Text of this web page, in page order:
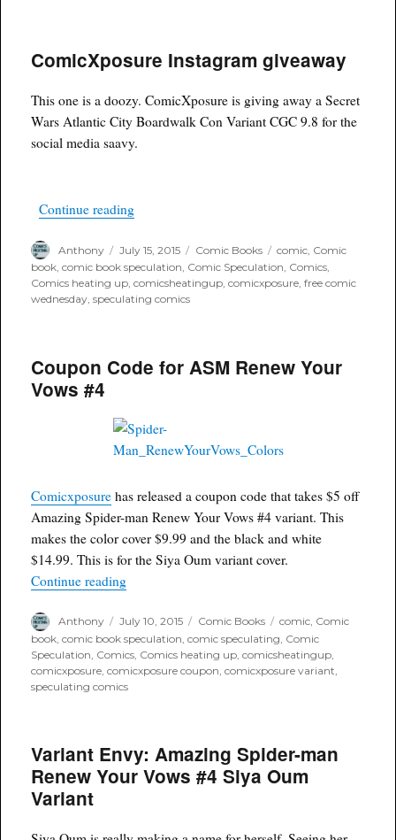
Guarantee
and
word
sale
ComicXposure Instagram giveaway
This one is a doozy. ComicXposure is giving away a Secret
Wars Atlantic City Boardwalk Con Variant CGC 9.8 for the
social media saavy.
Continue reading“ComicXposure Instagram giveaway”
Author
Anthony
Posted
on
July 15, 2015 Categories
Comic Books Tags
comic Comic
book,comic book speculation, Comic Speculation, Comics,
Comics heating up,comicsheatingup,comicxposure,free comic
wednesday,speculating comics
Coupon Code for ASM Renew Your
Vows #4
Comicxposure has released a coupon code that takes $5 off
Amazing Spider-man Renew Your Vows #4 variant. This
makes the color cover $9.99 and the black and white
$14.99. This is for the Siya Oum variant cover.
Continue reading“Coupon Code for ASM Renew Your Vows #4”
Author
Anthony
Posted
on
July 10, 2015 Categories
Comic Books Tags
comic, Comic
book ,comic book speculation ,comic speculating Comic
Speculation Comics Comics heating up ,comicsheatingup
comicxposure ,comicxposure coupon ,comicxposure variant
speculating comics
Variant Envy: Amazing Spider-man
Renew Your Vows #4 Siya Oum
Variant